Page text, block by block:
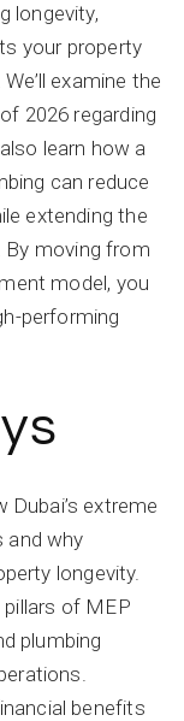
longevity,
your property
examine the
2026 regarding
learn how a
can reduce
extending the
moving from
model, you
performing
Dubai’s extreme
and why
longevity.
of MEP
plumbing
benefits